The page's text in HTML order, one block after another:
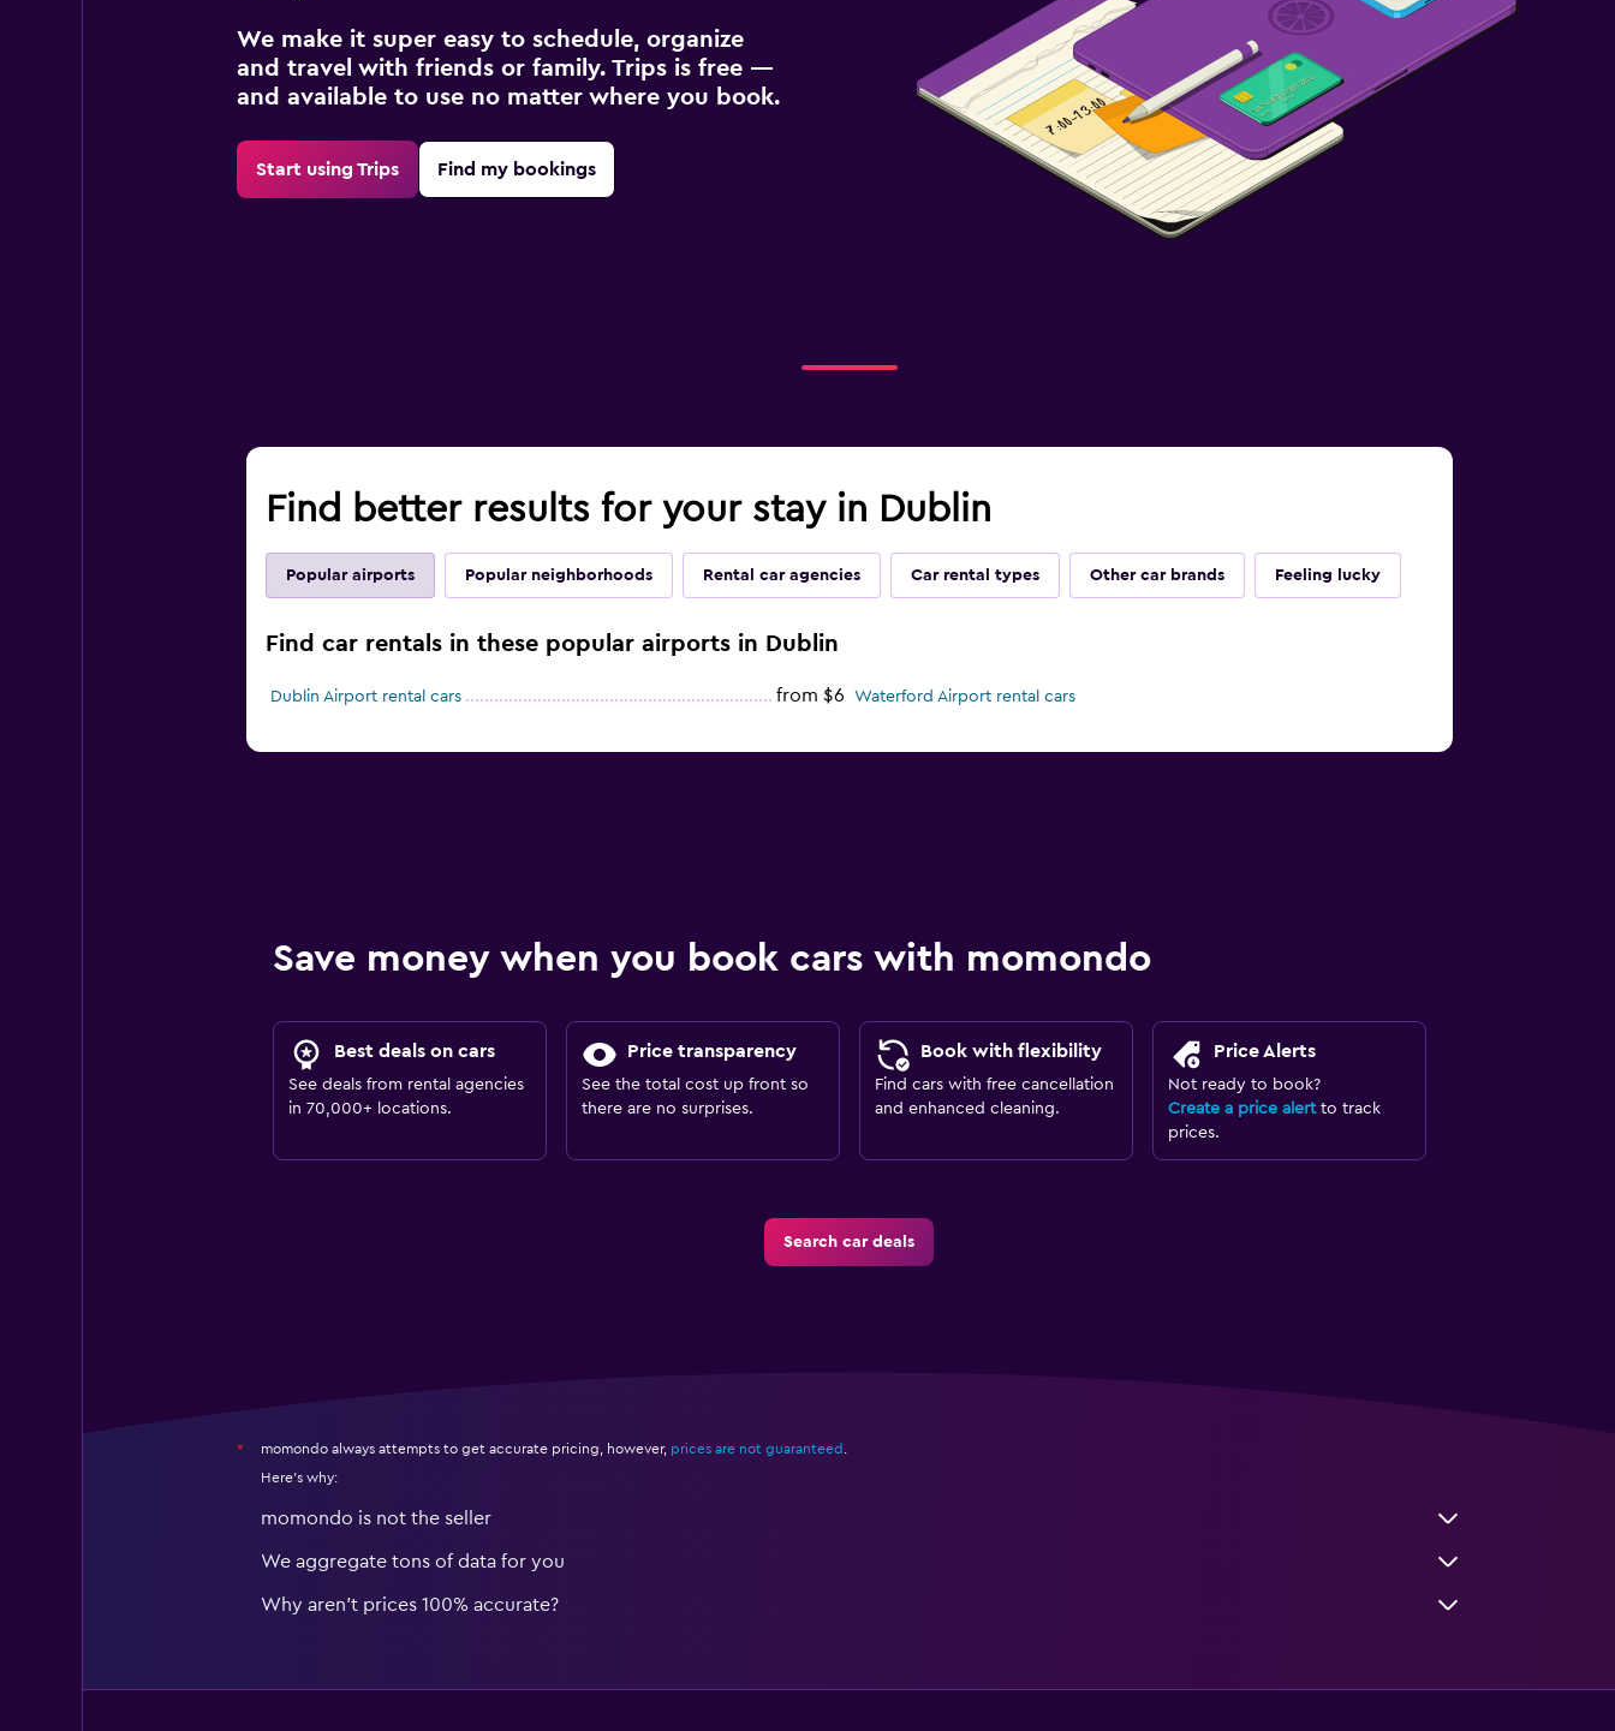
We make it super easy to schedule, organize
and travel with friends or family. Trips is free —
and available to use no matter where you book.
Start using Trips Find my bookings
Find better results for your stay in Dublin
Popular airports Popular neighborhoods Rental car agencies Car rental types Other car brands Feeling lucky
Find car rentals in these popular airports in Dublin
Dublin Airport rental cars from $6 Waterford Airport rental cars
Save money when you book cars with momondo
Best deals on cars
See deals from rental agencies
in 70,000+ locations.
Price transparency
See the total cost up front so
there are no surprises.
Book with flexibility
Find cars with free cancellation
and enhanced cleaning.
Price Alerts
Not ready to book?
Create a price alertto track
prices.
Search car deals
* momondo always attempts to get accurate pricing, however, prices are not guaranteed .
Here's why:
momondo is not the seller
We aggregate tons of data for you
Why aren’t prices 100% accurate?